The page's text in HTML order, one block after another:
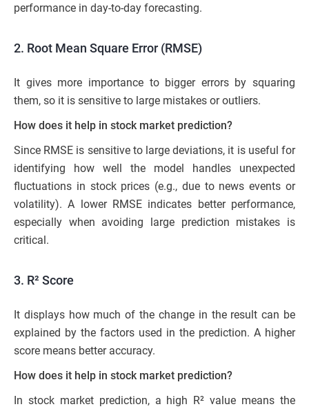
performance in day-to-day forecasting.
2. Root Mean Square Error (RMSE)
It gives more importance to bigger errors by squaring
them, so it is sensitive to large mistakes or outliers.
How does it help in stock market prediction?
Since RMSE is sensitive to large deviations, it is useful for
identifying how well the model handles unexpected
fluctuations in stock prices (e.g., due to news events or
volatility). A lower RMSE indicates better performance,
especially when avoiding large prediction mistakes is
critical.
3. R² Score
It displays how much of the change in the result can be
explained by the factors used in the prediction. A higher
score means better accuracy.
How does it help in stock market prediction?
In stock market prediction, a high R² value means the